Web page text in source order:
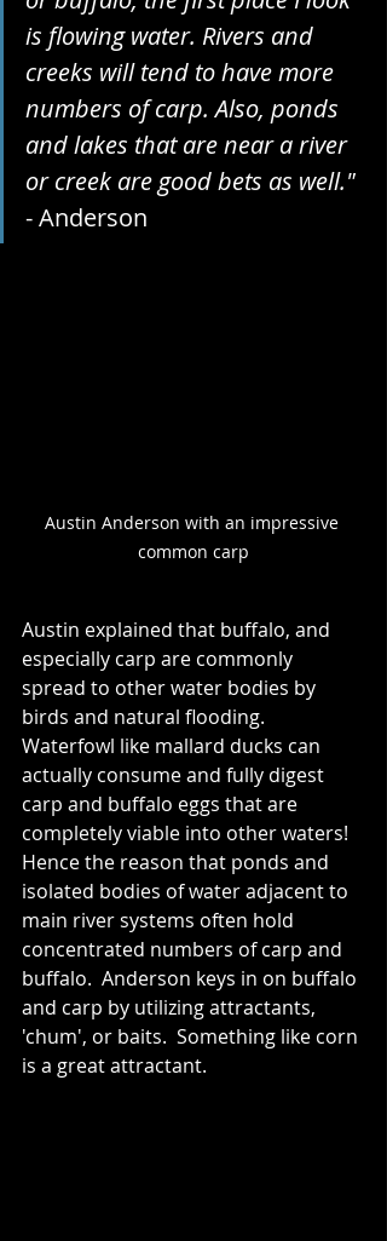
is flowing water. Rivers and
creeks will tend to have more
numbers of carp. Also, ponds
and lakes that are near a river
or creek are good bets as well."
- Anderson
Austin Anderson with an impressive
common carp
Austin explained that buffalo, and
especially carp are commonly
spread to other water bodies by
birds and natural flooding.
Waterfowl like mallard ducks can
actually consume and fully digest
carp and buffalo eggs that are
completely viable into other waters!
Hence the reason that ponds and
isolated bodies of water adjacent to
main river systems often hold
concentrated numbers of carp and
buffalo.  Anderson keys in on buffalo
and carp by utilizing attractants,
'chum', or baits.  Something like corn
is a great attractant.